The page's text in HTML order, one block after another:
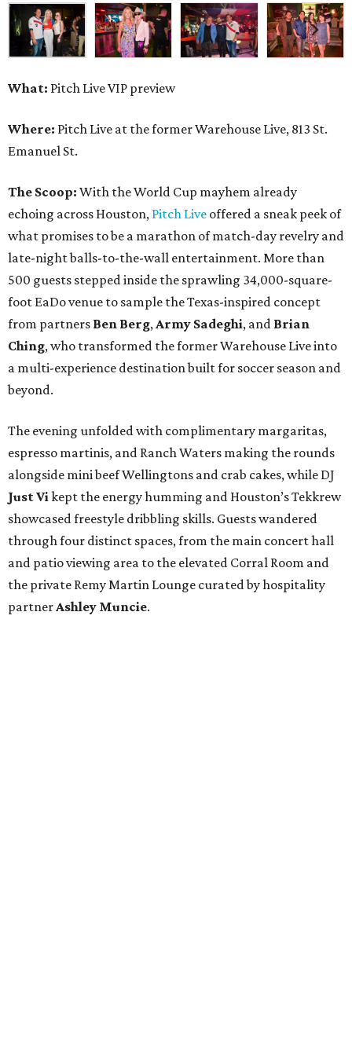
What: Pitch Live VIP preview
Where: Pitch Live at the former Warehouse Live, 813 St.
Emanuel St.
The Scoop: With the World Cup mayhem already
echoing across Houston, Pitch Live offered a sneak peek of
what promises to be a marathon of match-day revelry and
late-night balls-to-the-wall entertainment. More than
500 guests stepped inside the sprawling 34,000-square-
foot EaDo venue to sample the Texas-inspired concept
from partners Ben Berg, Army Sadeghi, and Brian
Ching, who transformed the former Warehouse Live into
a multi-experience destination built for soccer season and
beyond.
The evening unfolded with complimentary margaritas,
espresso martinis, and Ranch Waters making the rounds
alongside mini beef Wellingtons and crab cakes, while DJ
Just Vi kept the energy humming and Houston’s Tekkrew
showcased freestyle dribbling skills. Guests wandered
through four distinct spaces, from the main concert hall
and patio viewing area to the elevated Corral Room and
the private Remy Martin Lounge curated by hospitality
partner Ashley Muncie.